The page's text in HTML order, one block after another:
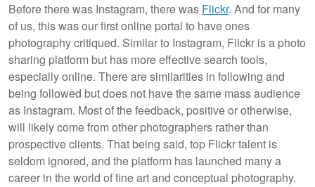
Before there was Instagram, there was Flickr. And for many
of us, this was our first online portal to have ones
photography critiqued. Similar to Instagram, Flickr is a photo
sharing platform but has more effective search tools,
especially online. There are similarities in following and
being followed but does not have the same mass audience
as Instagram. Most of the feedback, positive or otherwise,
will likely come from other photographers rather than
prospective clients. That being said, top Flickr talent is
seldom ignored, and the platform has launched many a
career in the world of fine art and conceptual photography.